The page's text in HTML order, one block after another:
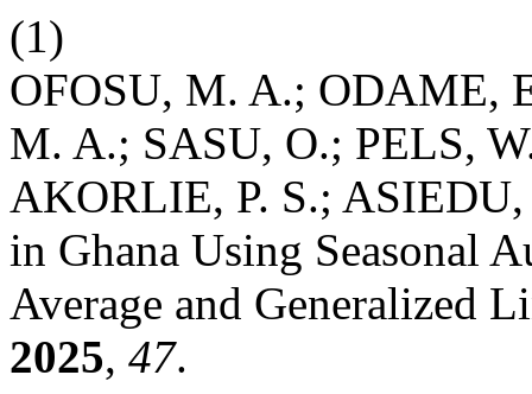
(1)
OFOSU, M. A.; ODAME,
M. A.; SASU, O.; PELS,
AKORLIE, P. S.; ASIEDU,
in Ghana Using Seasonal
Average and Generalized
2025, 47.